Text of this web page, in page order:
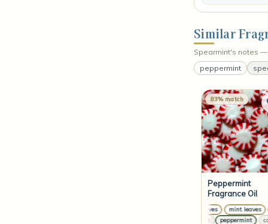
Similar
Spearmint's notes
peppermint
83% match
Peppermint
Fragrance Oil
mint leaves
peppermint